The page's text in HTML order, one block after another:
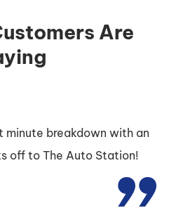
Are
minute breakdown with an
off to The Auto Station!